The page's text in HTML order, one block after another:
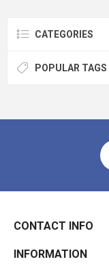
CATEGORIES
POPULAR TAGS
CONTACT INFO
INFORMATION